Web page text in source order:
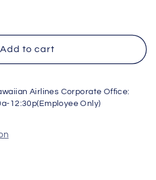
Add to cart
Airlines Corporate Office:
12:30p(Employee Only)